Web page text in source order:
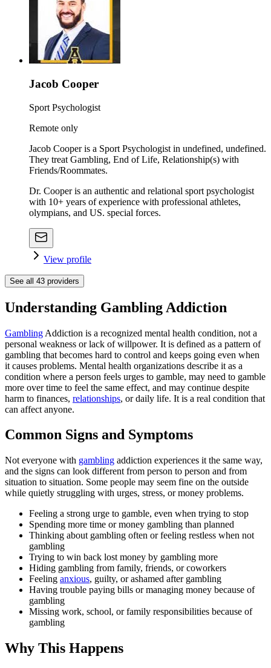
Jacob Cooper
Sport Psychologist
Remote only
Jacob Cooper is a Sport Psychologist in undefined, undefined.
They treat Gambling, End of Life, Relationship(s) with
Friends/Roommates.
Dr. Cooper is an authentic and relational sport psychologist
with 10+ years of experience with professional athletes,
olympians, and US. special forces.
View profile
See all 43 providers
Understanding Gambling Addiction
Gambling Addiction is a recognized mental health condition, not a
personal weakness or lack of willpower. It is defined as a pattern of
gambling that becomes hard to control and keeps going even when
it causes problems. Mental health organizations describe it as a
condition where a person feels urges to gamble, may need to gamble
more over time to feel the same effect, and may continue despite
harm to finances, relationships, or daily life. It is a real condition that
can affect anyone.
Common Signs and Symptoms
Not everyone with gambling addiction experiences it the same way,
and the signs can look different from person to person and from
situation to situation. Some people may seem fine on the outside
while quietly struggling with urges, stress, or money problems.
Feeling a strong urge to gamble, even when trying to stop
Spending more time or money gambling than planned
Thinking about gambling often or feeling restless when not
gambling
Trying to win back lost money by gambling more
Hiding gambling from family, friends, or coworkers
Feeling anxious, guilty, or ashamed after gambling
Having trouble paying bills or managing money because of
gambling
Missing work, school, or family responsibilities because of
gambling
Why This Happens